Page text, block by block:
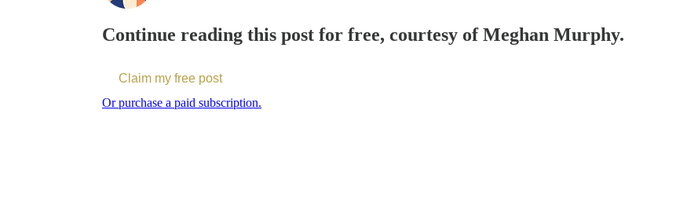
Continue reading this post for free, courtesy of Meghan Murphy.
Claim my free post
Or purchase a paid subscription.